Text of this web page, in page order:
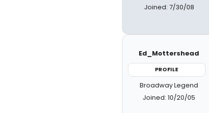
Joined: 7/30/08
Ed_Mottershead
PROFILE
Broadway Legend
Joined: 10/20/05